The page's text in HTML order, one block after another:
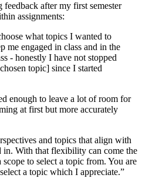
after my first semester
assignments:
what topics I wanted to
me engaged in class and in the
- honestly I have not stopped
topic] since I started
enough to leave a lot of room for
at first but more accurately
and topics that align with
in. With that flexibility can come the
to select a topic from. You are
a topic which I appreciate.”